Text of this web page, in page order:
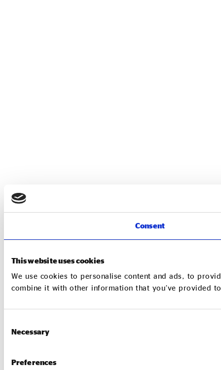
Consent
This website uses cookies
We use cookies to personalise content and ads, to
combine it with other information that you’ve provided
Selection
Necessary
Preferences